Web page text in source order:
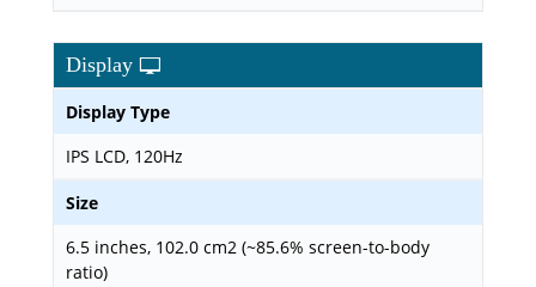
Display
Display Type
IPS LCD, 120Hz
Size
6.5 inches, 102.0 cm2 (~85.6% screen-to-body
ratio)